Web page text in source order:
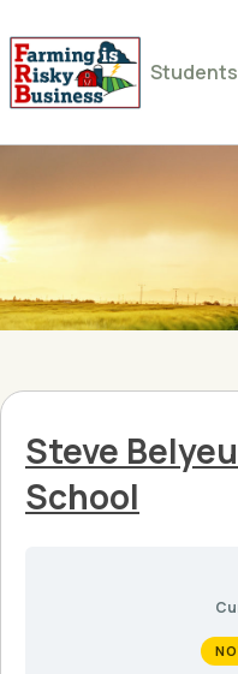
Students
Steve
School